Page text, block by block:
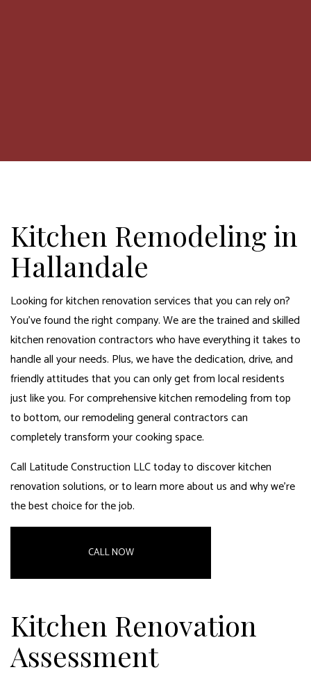
Kitchen Remodeling in
Hallandale
Looking for kitchen renovation services that you can rely on?
You’ve found the right company. We are the trained and skilled
kitchen renovation contractors who have everything it takes to
handle all your needs. Plus, we have the dedication, drive, and
friendly attitudes that you can only get from local residents
just like you. For comprehensive kitchen remodeling from top
to bottom, ourremodeling general contractorscan
completely transform your cooking space.
Call Latitude Construction LLC today to discover kitchen
renovation solutions, or to learn more about us and why we’re
the best choice for the job.
CALL NOW
Kitchen Renovation
Assessment